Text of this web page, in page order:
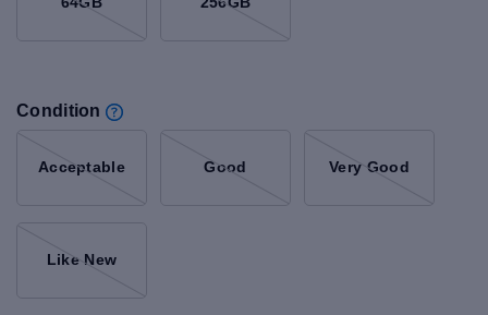
Condition
Acceptable Good Very Good
Like New